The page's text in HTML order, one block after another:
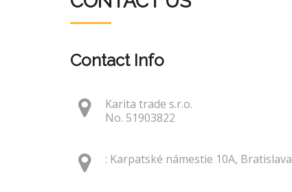
Contact Info
Karita trade s.r.o.
No. 51903822
: Karpatské námestie 10A, Bratislava